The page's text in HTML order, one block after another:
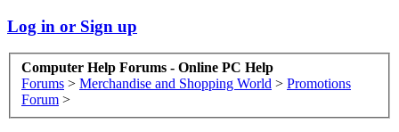
Log in or Sign up
Computer Help Forums - Online PC Help
Forums > Merchandise and Shopping World > Promotions
Forum >